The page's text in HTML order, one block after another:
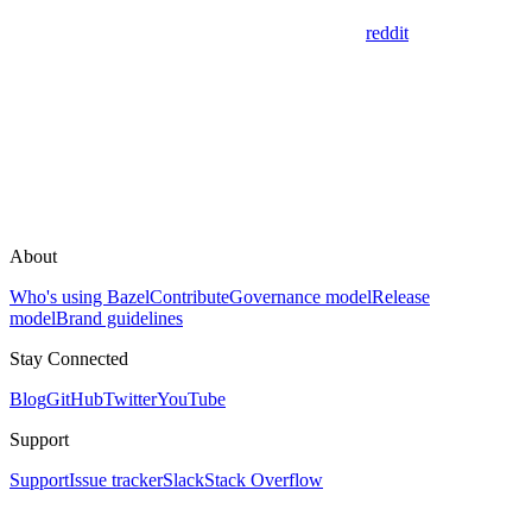
reddit
About
Who's using BazelContributeGovernance modelRelease
modelBrand guidelines
Stay Connected
BlogGitHubTwitterYouTube
Support
SupportIssue trackerSlackStack Overflow